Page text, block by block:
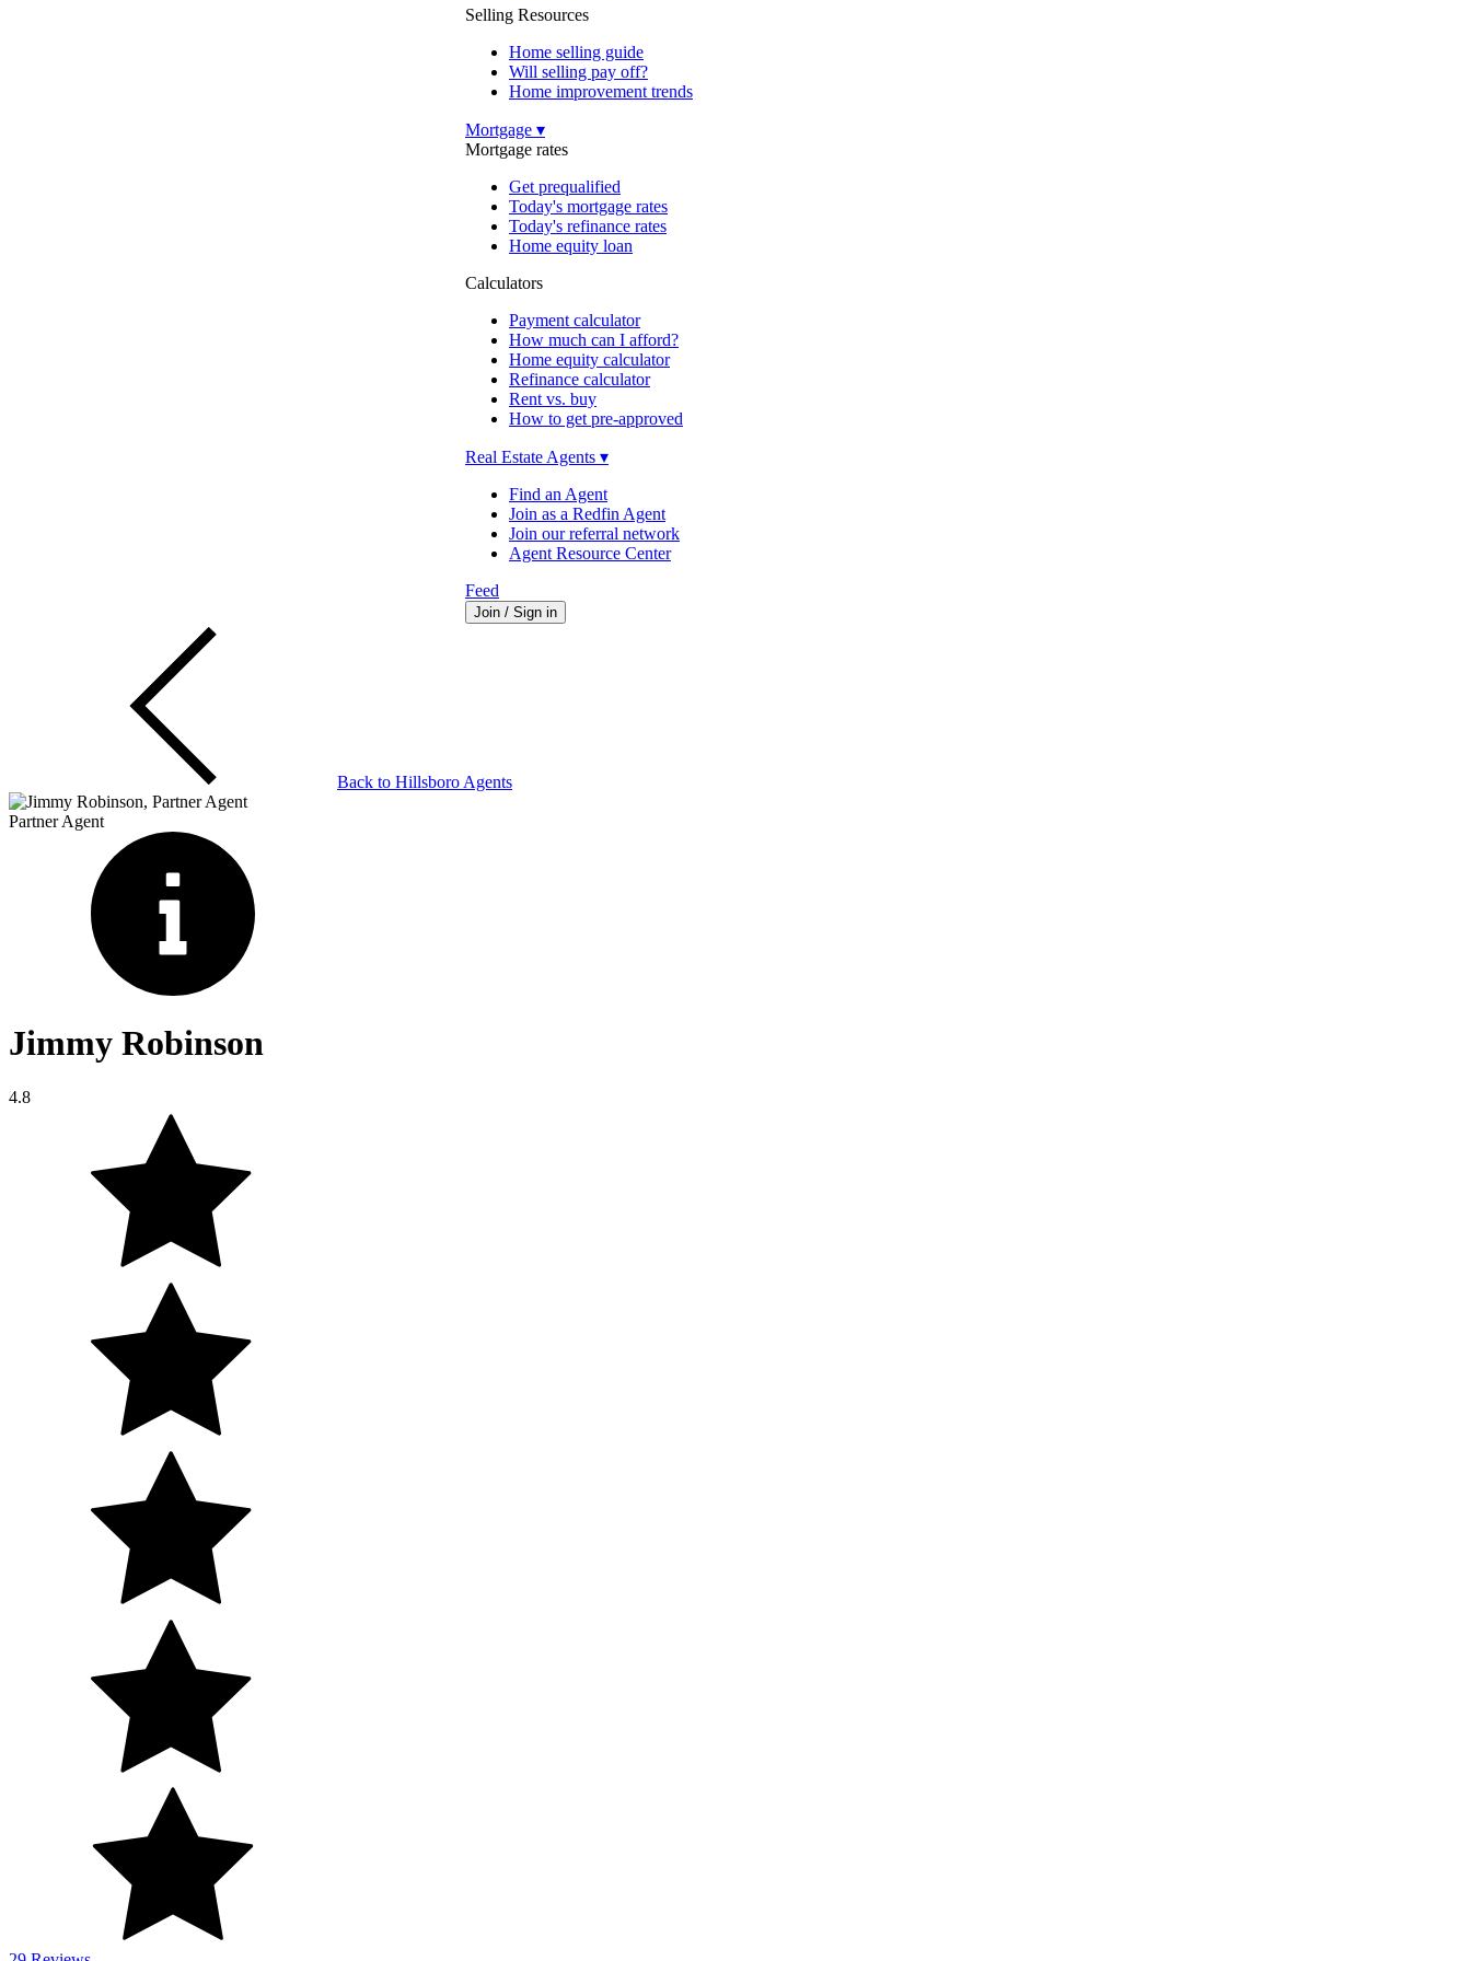
Selling Resources
Home selling guide
Will selling pay off?
Home improvement trends
Mortgage ▾
Mortgage rates
Get prequalified
Today's mortgage rates
Today's refinance rates
Home equity loan
Calculators
Payment calculator
How much can I afford?
Home equity calculator
Refinance calculator
Rent vs. buy
How to get pre-approved
Real Estate Agents ▾
Find an Agent
Join as a Redfin Agent
Join our referral network
Agent Resource Center
Feed
Join / Sign in
Back to Hillsboro Agents
Partner Agent
Jimmy Robinson
4.8